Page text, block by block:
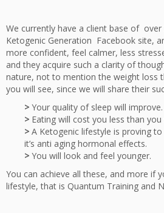
We currently have a client base of
Ketogenic Generation Facebook site,
more confident, feel calmer, less
and they acquire such a clarity of
nature, not to mention the weight loss
you will see, since we will share their
> Your quality of sleep will improve.
> Eating will cost you less than you
> A Ketogenic lifestyle is proving
it’s anti aging hormonal effects.
> You will look and feel younger.
You can achieve all these, and more if
lifestyle, that is Quantum Training and